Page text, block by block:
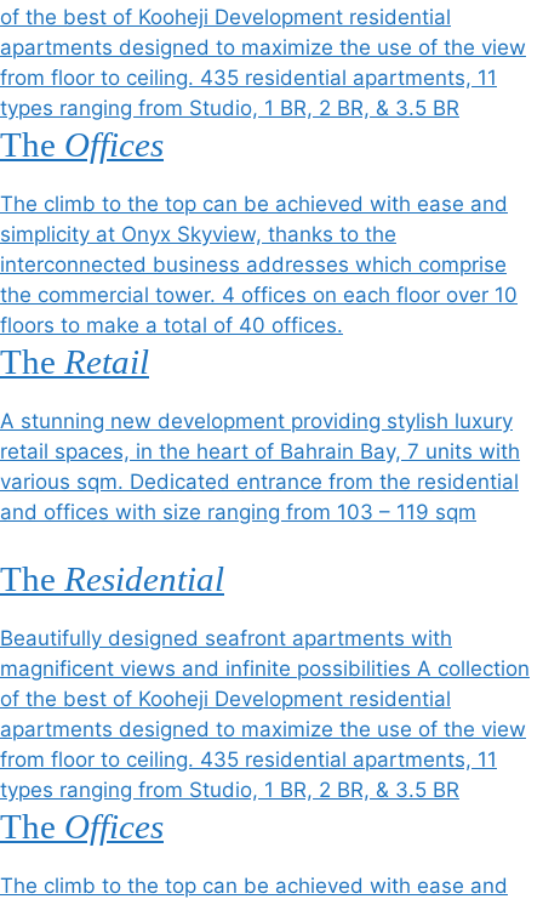
of the best of Kooheji Development residential
apartments designed to maximize the use of the view
from floor to ceiling. 435 residential apartments, 11
types ranging from Studio, 1 BR, 2 BR, & 3.5 BR
The Offices
The climb to the top can be achieved with ease and
simplicity at Onyx Skyview, thanks to the
interconnected business addresses which comprise
the commercial tower. 4 offices on each floor over 10
floors to make a total of 40 offices.
The Retail
A stunning new development providing stylish luxury
retail spaces, in the heart of Bahrain Bay, 7 units with
various sqm. Dedicated entrance from the residential
and offices with size ranging from 103 – 119 sqm
The Residential
Beautifully designed seafront apartments with
magnificent views and infinite possibilities A collection
of the best of Kooheji Development residential
apartments designed to maximize the use of the view
from floor to ceiling. 435 residential apartments, 11
types ranging from Studio, 1 BR, 2 BR, & 3.5 BR
The Offices
The climb to the top can be achieved with ease and